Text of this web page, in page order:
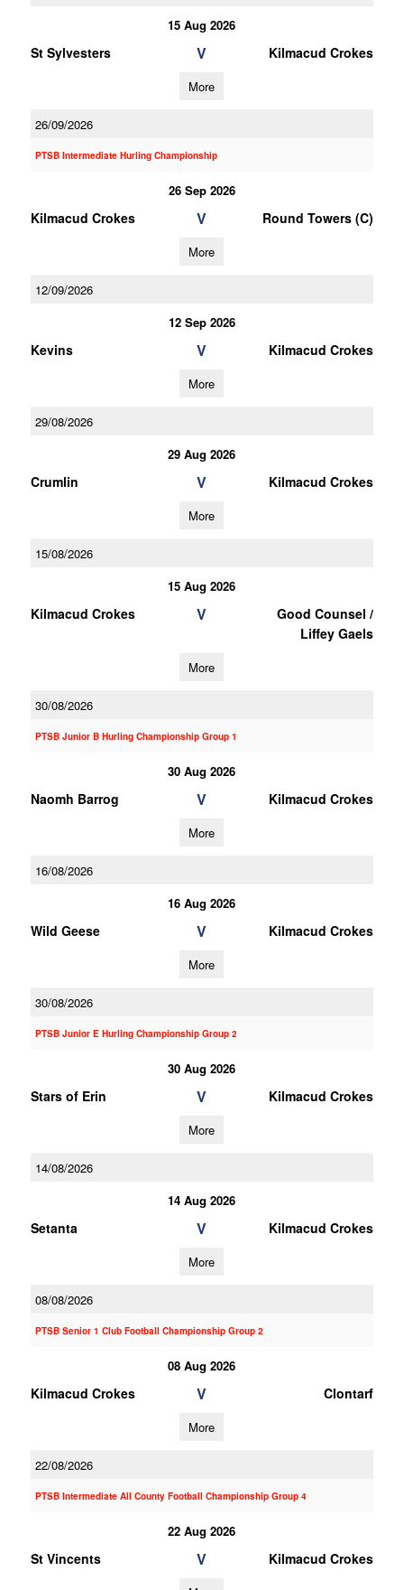
15 Aug 2026
St Sylvesters V Kilmacud Crokes
More
26/09/2026
PTSB Intermediate Hurling Championship
26 Sep 2026
Kilmacud Crokes V Round Towers (C)
More
12/09/2026
12 Sep 2026
Kevins V Kilmacud Crokes
More
29/08/2026
29 Aug 2026
Crumlin V Kilmacud Crokes
More
15/08/2026
15 Aug 2026
Kilmacud Crokes V
Good Counsel /
Liffey Gaels
More
30/08/2026
PTSB Junior B Hurling Championship Group 1
30 Aug 2026
Naomh Barrog V Kilmacud Crokes
More
16/08/2026
16 Aug 2026
Wild Geese V Kilmacud Crokes
More
30/08/2026
PTSB Junior E Hurling Championship Group 2
30 Aug 2026
Stars of Erin V Kilmacud Crokes
More
14/08/2026
14 Aug 2026
Setanta V Kilmacud Crokes
More
08/08/2026
PTSB Senior 1 Club Football Championship Group 2
08 Aug 2026
Kilmacud Crokes V Clontarf
More
22/08/2026
PTSB Intermediate All County Football Championship Group 4
22 Aug 2026
St Vincents V Kilmacud Crokes